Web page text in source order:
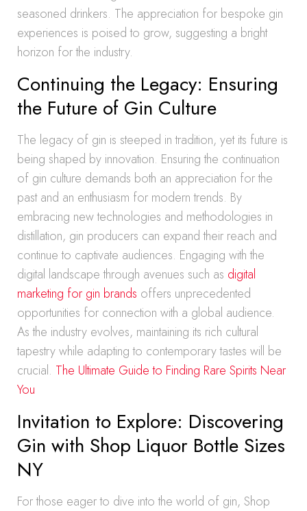
seasoned drinkers. The appreciation for bespoke gin
experiences is poised to grow, suggesting a bright
horizon for the industry.
Continuing the Legacy: Ensuring
the Future of Gin Culture
The legacy of gin is steeped in tradition, yet its future is
being shaped by innovation. Ensuring the continuation
of gin culture demands both an appreciation for the
past and an enthusiasm for modern trends. By
embracing new technologies and methodologies in
distillation, gin producers can expand their reach and
continue to captivate audiences. Engaging with the
digital landscape through avenues such as digital
marketing for gin brands offers unprecedented
opportunities for connection with a global audience.
As the industry evolves, maintaining its rich cultural
tapestry while adapting to contemporary tastes will be
crucial. The Ultimate Guide to Finding Rare Spirits Near
You
Invitation to Explore: Discovering
Gin with Shop Liquor Bottle Sizes
NY
For those eager to dive into the world of gin, Shop